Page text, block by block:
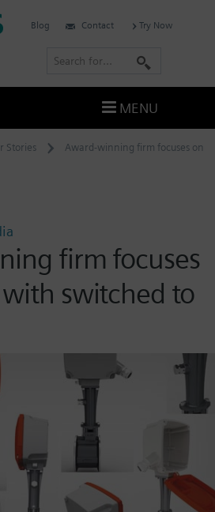
Stories
Award-winning firm focuses on
firm focuses
with switched to
Siemens
Blog Contact Try Now
r
c
MENU